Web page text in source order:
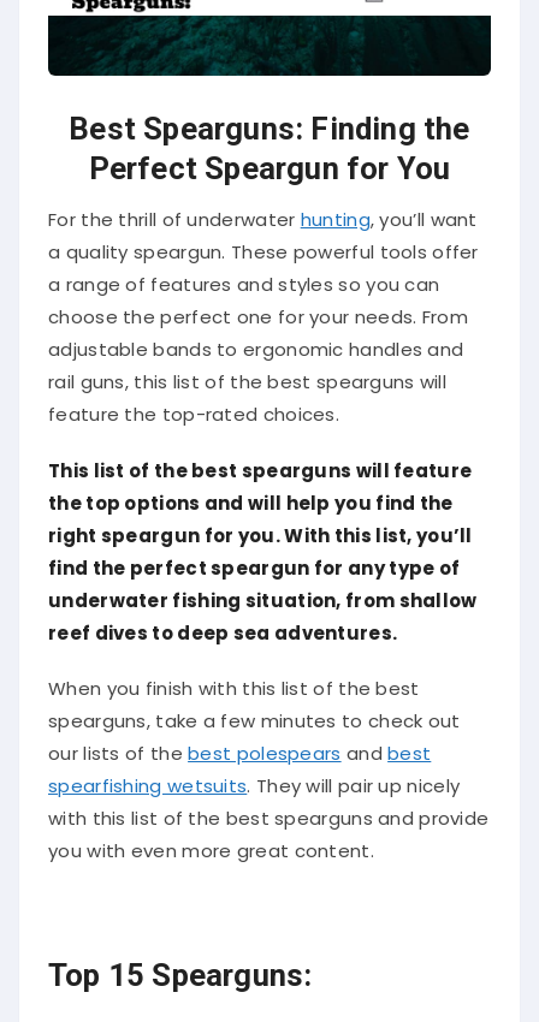
Best Spearguns: Finding the
Perfect Speargun for You
For the thrill of underwater hunting , you’ll want
a quality speargun. These powerful tools offer
a range of features and styles so you can
choose the perfect one for your needs. From
adjustable bands to ergonomic handles and
rail guns, this list of the best spearguns will
feature the top-rated choices.
This list of the best spearguns will feature
the top options and will help you find the
right speargun for you. With this list, you’ll
find the perfect speargun for any type of
underwater fishing situation, from shallow
reef dives to deep sea adventures.
When you finish with this list of the best
spearguns, take a few minutes to check out
our lists of thebest polespears andbest
spearfishing wetsuits . They will pair up nicely
with this list of the best spearguns and provide
you with even more great content.
Top 15 Spearguns: